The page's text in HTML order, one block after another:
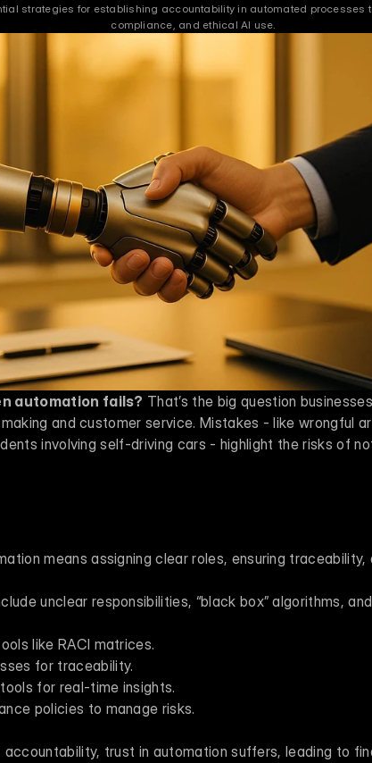
strategies for establishing accountability in automated processes
compliance, and ethical AI use.
automation fails? That’s the big question
and customer service. Mistakes - like wrongful
involving self-driving cars - highlight the risks of
means assigning clear roles, ensuring traceability,
unclear responsibilities, “black box” algorithms,
like RACI matrices.
for traceability.
for real-time insights.
policies to manage risks.
accountability, trust in automation suffers, leading to